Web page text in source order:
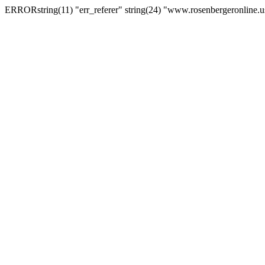
ERRORstring(11) "err_referer" string(24)